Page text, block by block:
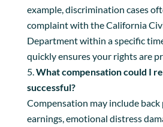
example, discrimination cases
complaint with the California
Department within a specific
quickly ensures your rights are
What compensation could I
successful?
Compensation may include
earnings, emotional distress